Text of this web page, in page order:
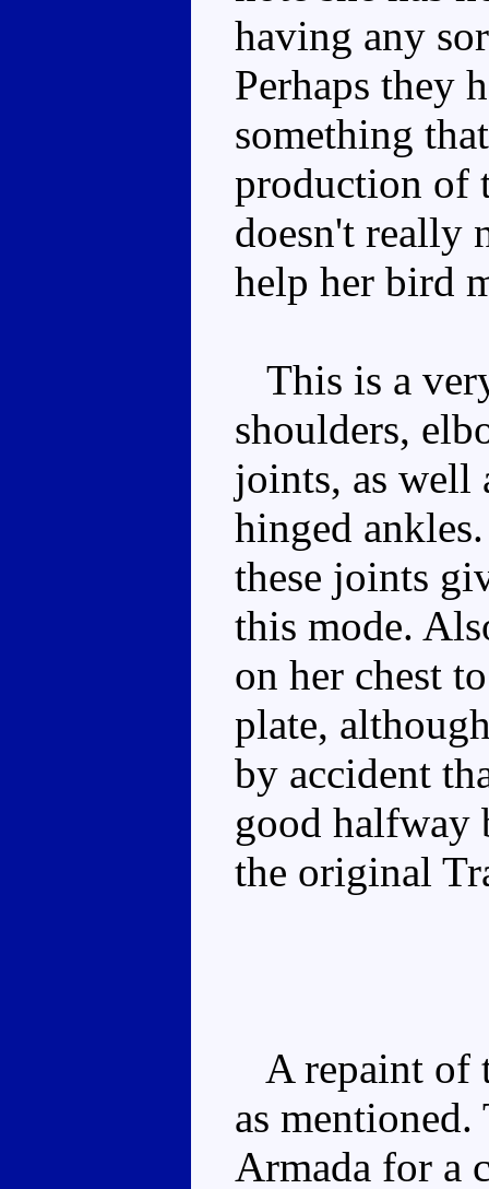
having any
Perhaps they
something
production of
doesn't really
help her bird
This is a
shoulders,
joints, as well
hinged
these joints
this mode.
on her chest
plate,
by accident
good halfway
the original
A repaint of
as
Armada for a